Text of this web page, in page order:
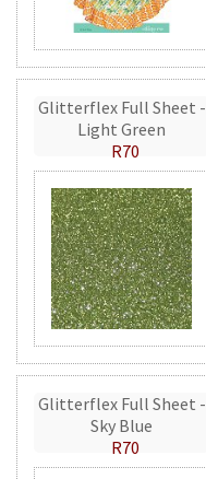
Glitterflex Full Sheet -
Light Green
R70
Glitterflex Full Sheet -
Sky Blue
R70